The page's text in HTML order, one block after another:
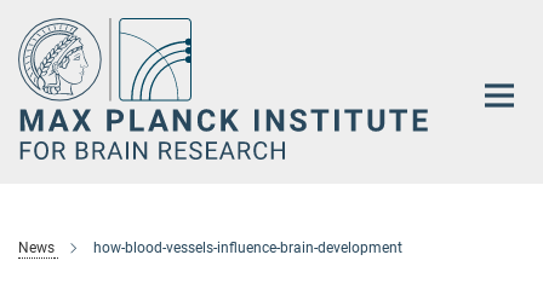
Main-
Content
News how-blood-vessels-influence-brain-development